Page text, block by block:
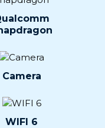
Camera
WIFI 6